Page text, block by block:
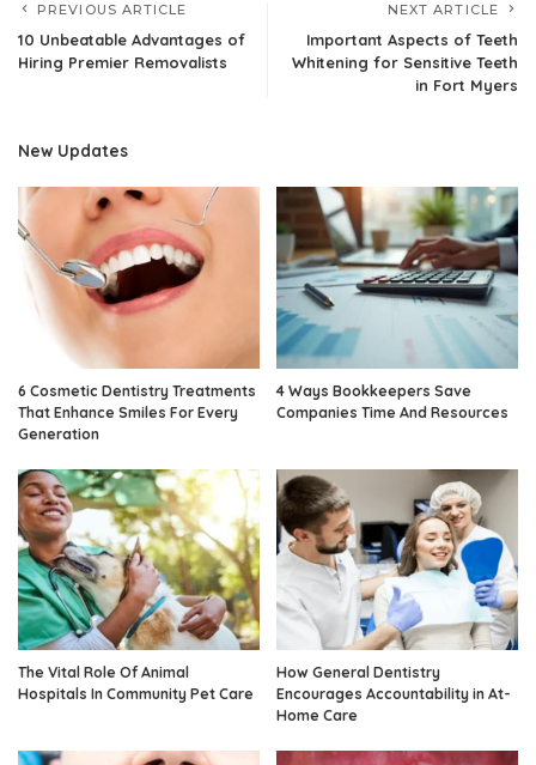
PREVIOUS ARTICLE
10 Unbeatable Advantages of
Hiring Premier Removalists
NEXT ARTICLE
Important Aspects of Teeth
Whitening for Sensitive Teeth
in Fort Myers
New Updates
6 Cosmetic Dentistry Treatments
That Enhance Smiles For Every
Generation
4 Ways Bookkeepers Save
Companies Time And Resources
The Vital Role Of Animal
Hospitals In Community Pet Care
How General Dentistry
Encourages Accountability in At-
Home Care